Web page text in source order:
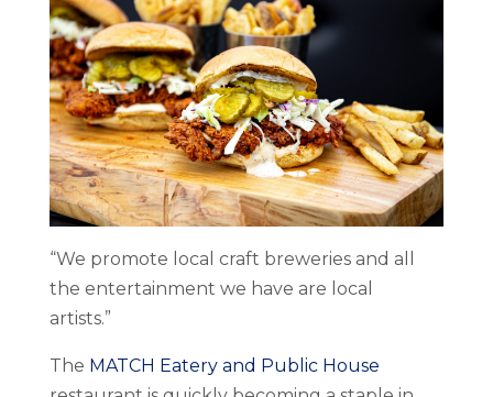
“We promote local craft breweries and all
the entertainment we have are local
artists.”
The MATCH Eatery and Public House